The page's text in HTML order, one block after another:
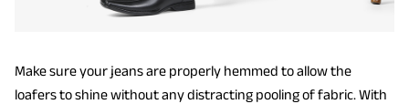
Make sure your jeans are properly hemmed to allow the
loafers to shine without any distracting pooling of fabric. With